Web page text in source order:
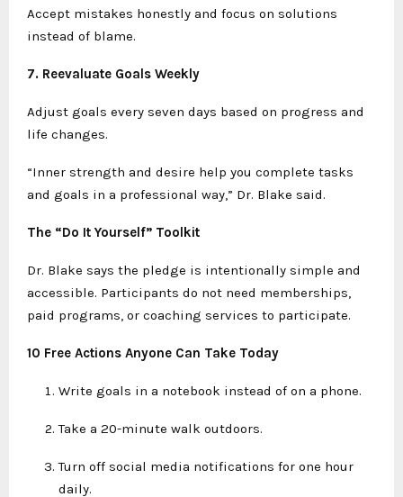
Accept mistakes honestly and focus on solutions
instead of blame.
7. Reevaluate Goals Weekly
Adjust goals every seven days based on progress and
life changes.
“Inner strength and desire help you complete tasks
and goals in a professional way,” Dr. Blake said.
The “Do It Yourself” Toolkit
Dr. Blake says the pledge is intentionally simple and
accessible. Participants do not need memberships,
paid programs, or coaching services to participate.
10 Free Actions Anyone Can Take Today
Write goals in a notebook instead of on a phone.
Take a 20-minute walk outdoors.
Turn off social media notifications for one hour
daily.